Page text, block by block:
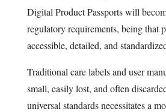
Digital Product Passports will
regulatory requirements, being that
accessible, detailed, and
Traditional care labels and user
small, easily lost, and often
universal standards necessitates a